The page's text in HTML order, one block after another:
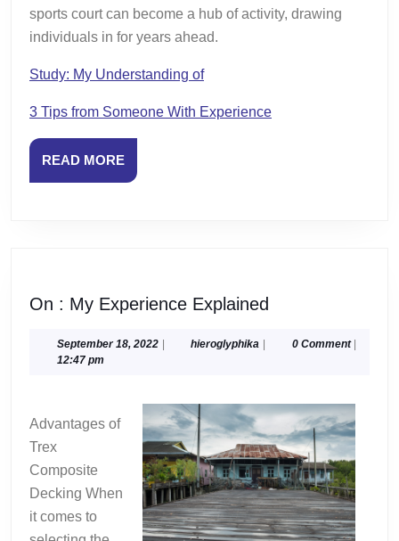
sports court can become a hub of activity, drawing
individuals in for years ahead.
Study: My Understanding of
3 Tips from Someone With Experience
READ MOREREAD
MORE
On : My Experience Explained
September 18, 2022September
| hieroglyphika hieroglyphika
| 0 Comment |
12:47 pm
Advantages of
Trex
Composite
Decking When
it comes to